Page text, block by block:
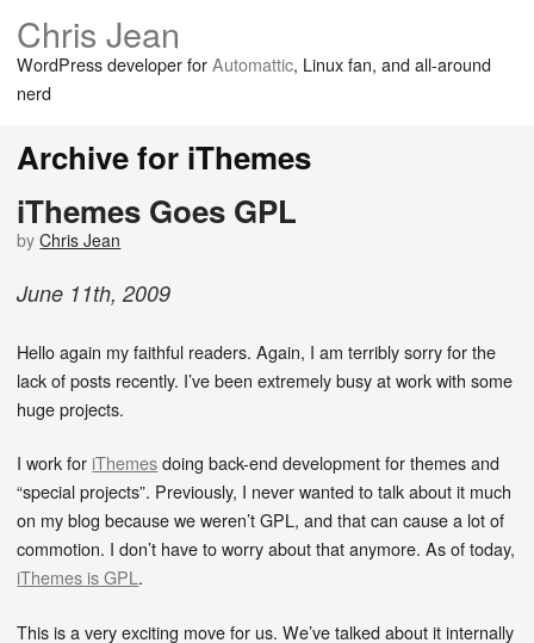
Chris Jean
WordPress developer forAutomattic, Linux fan, and all-around
nerd
Archive for iThemes
iThemes Goes GPL
byChris Jean
June 11th, 2009
Hello again my faithful readers. Again, I am terribly sorry for the
lack of posts recently. I’ve been extremely busy at work with some
huge projects.
I work for iThemesdoing back-end development for themes and
“special projects”. Previously, I never wanted to talk about it much
on my blog because we weren’t GPL, and that can cause a lot of
commotion. I don’t have to worry about that anymore. As of today,
iThemes is GPL .
This is a very exciting move for us. We’ve talked about it internally